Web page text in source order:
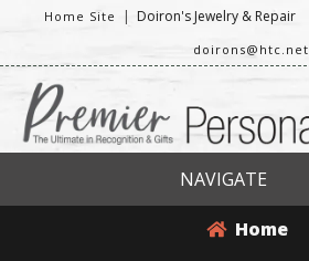
Home Site | Doiron's Jewelry & Repair
doirons@htc.net
NAVIGATE
Home